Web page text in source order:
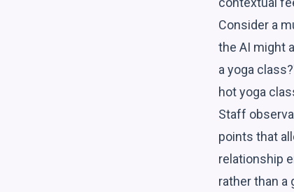
Consider a
the AI might
a yoga
hot yoga
Staff
points that
relationship
rather than a